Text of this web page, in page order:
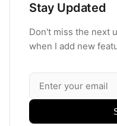
Stay Updated
Don't miss the next
when I add new